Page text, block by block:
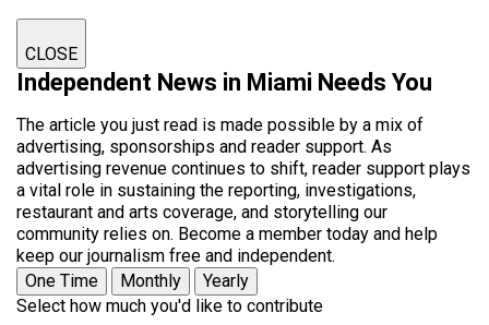
CLOSE
Independent News in Miami Needs You
The article you just read is made possible by a mix of
advertising, sponsorships and reader support. As
advertising revenue continues to shift, reader support plays
a vital role in sustaining the reporting, investigations,
restaurant and arts coverage, and storytelling our
community relies on. Become a member today and help
keep our journalism free and independent.
One Time
Monthly
Yearly
Select how much you'd like to contribute